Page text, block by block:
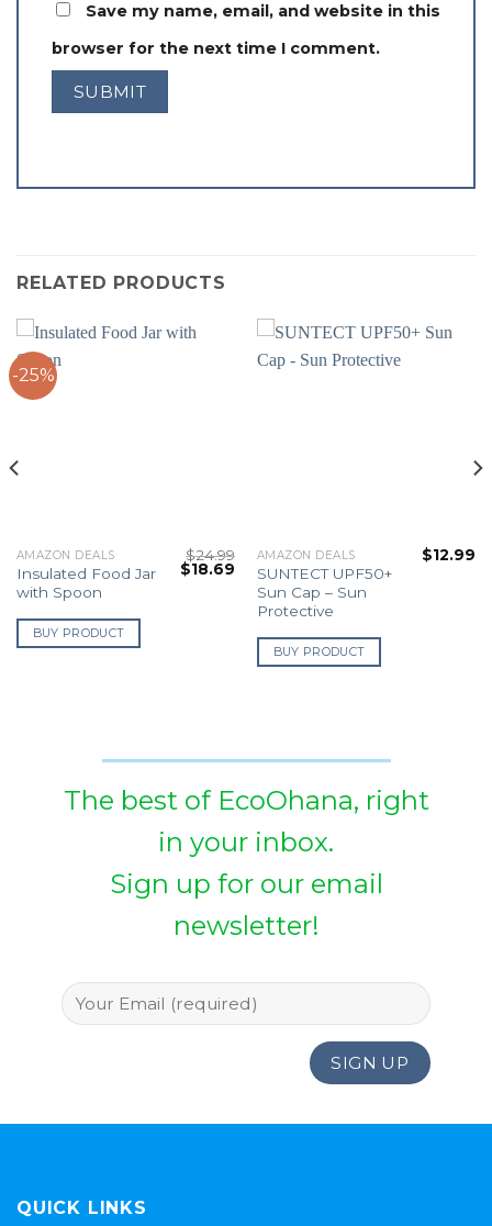
Save my name, email, and website in this
browser for the next time I comment.
RELATED PRODUCTS
-25%
AMAZON DEALS
Insulated Food Jar
with Spoon
$24.99
Original
price
$18.69 Current
price
$18.69.
BUY PRODUCT
AMAZON DEALS
SUNTECT UPF50+
Sun Cap – Sun
Protective
$12.99
BUY PRODUCT
The best of EcoOhana, right
in your inbox.
Sign up for our email
newsletter!
QUICK LINKS